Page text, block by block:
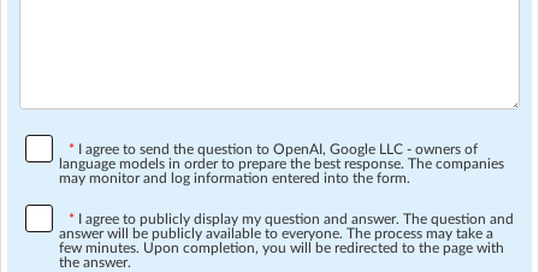
* I agree to send the question to OpenAI, Google LLC - owners of
language models in order to prepare the best response. The companies
may monitor and log information entered into the form.
* I agree to publicly display my question and answer. The question and
answer will be publicly available to everyone. The process may take a
few minutes. Upon completion, you will be redirected to the page with
the answer.